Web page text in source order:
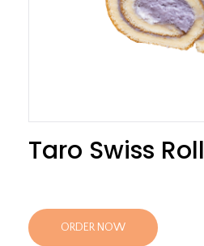
Taro Swiss Roll
ORDER NOW